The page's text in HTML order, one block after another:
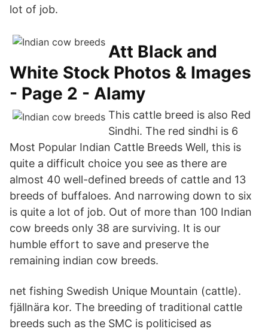
lot of job.
Att Black and
White Stock Photos & Images
- Page 2 - Alamy
This cattle breed is also Red
Sindhi. The red sindhi is 6
Most Popular Indian Cattle Breeds Well, this is
quite a difficult choice you see as there are
almost 40 well-defined breeds of cattle and 13
breeds of buffaloes. And narrowing down to six
is quite a lot of job. Out of more than 100 Indian
cow breeds only 38 are surviving. It is our
humble effort to save and preserve the
remaining indian cow breeds.
net fishing Swedish Unique Mountain (cattle).
fjällnära kor. The breeding of traditional cattle
breeds such as the SMC is politicised as